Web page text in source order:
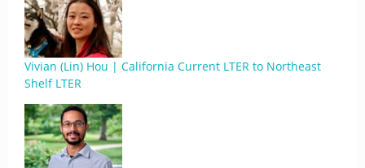
Vivian (Lin) Hou | California Current LTER to Northeast
Shelf LTER